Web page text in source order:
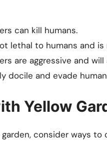
can kill humans.
lethal to humans and is
are aggressive and
docile and evade
Yellow
consider ways